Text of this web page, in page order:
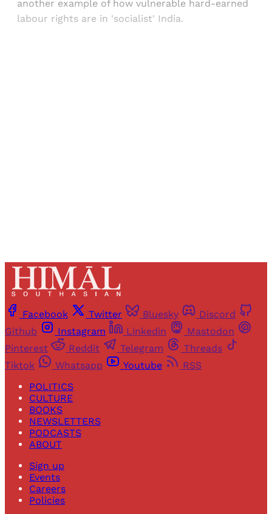
another example of how vulnerable hard-earned
labour rights are in 'socialist' India.
Facebook Twitter Bluesky
Discord
Github
Instagram Linkedin
Mastodon
Pinterest
Reddit Telegram
Threads
Tiktok
Whatsapp Youtube
RSS
POLITICS
CULTURE
BOOKS
NEWSLETTERS
PODCASTS
ABOUT
Sign up
Events
Careers
Policies